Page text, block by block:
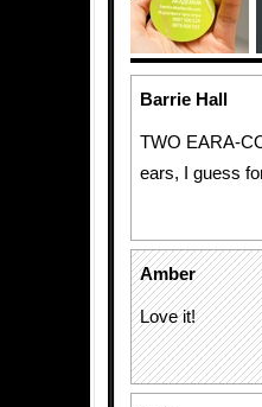
Barrie Hall
TWO EARA-
ears, I guess
Amber
Love it!